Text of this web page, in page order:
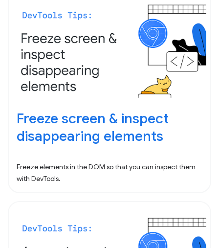
Freeze screen & inspect
disappearing elements
Freeze elements in the DOM so that you can inspect them
with DevTools.